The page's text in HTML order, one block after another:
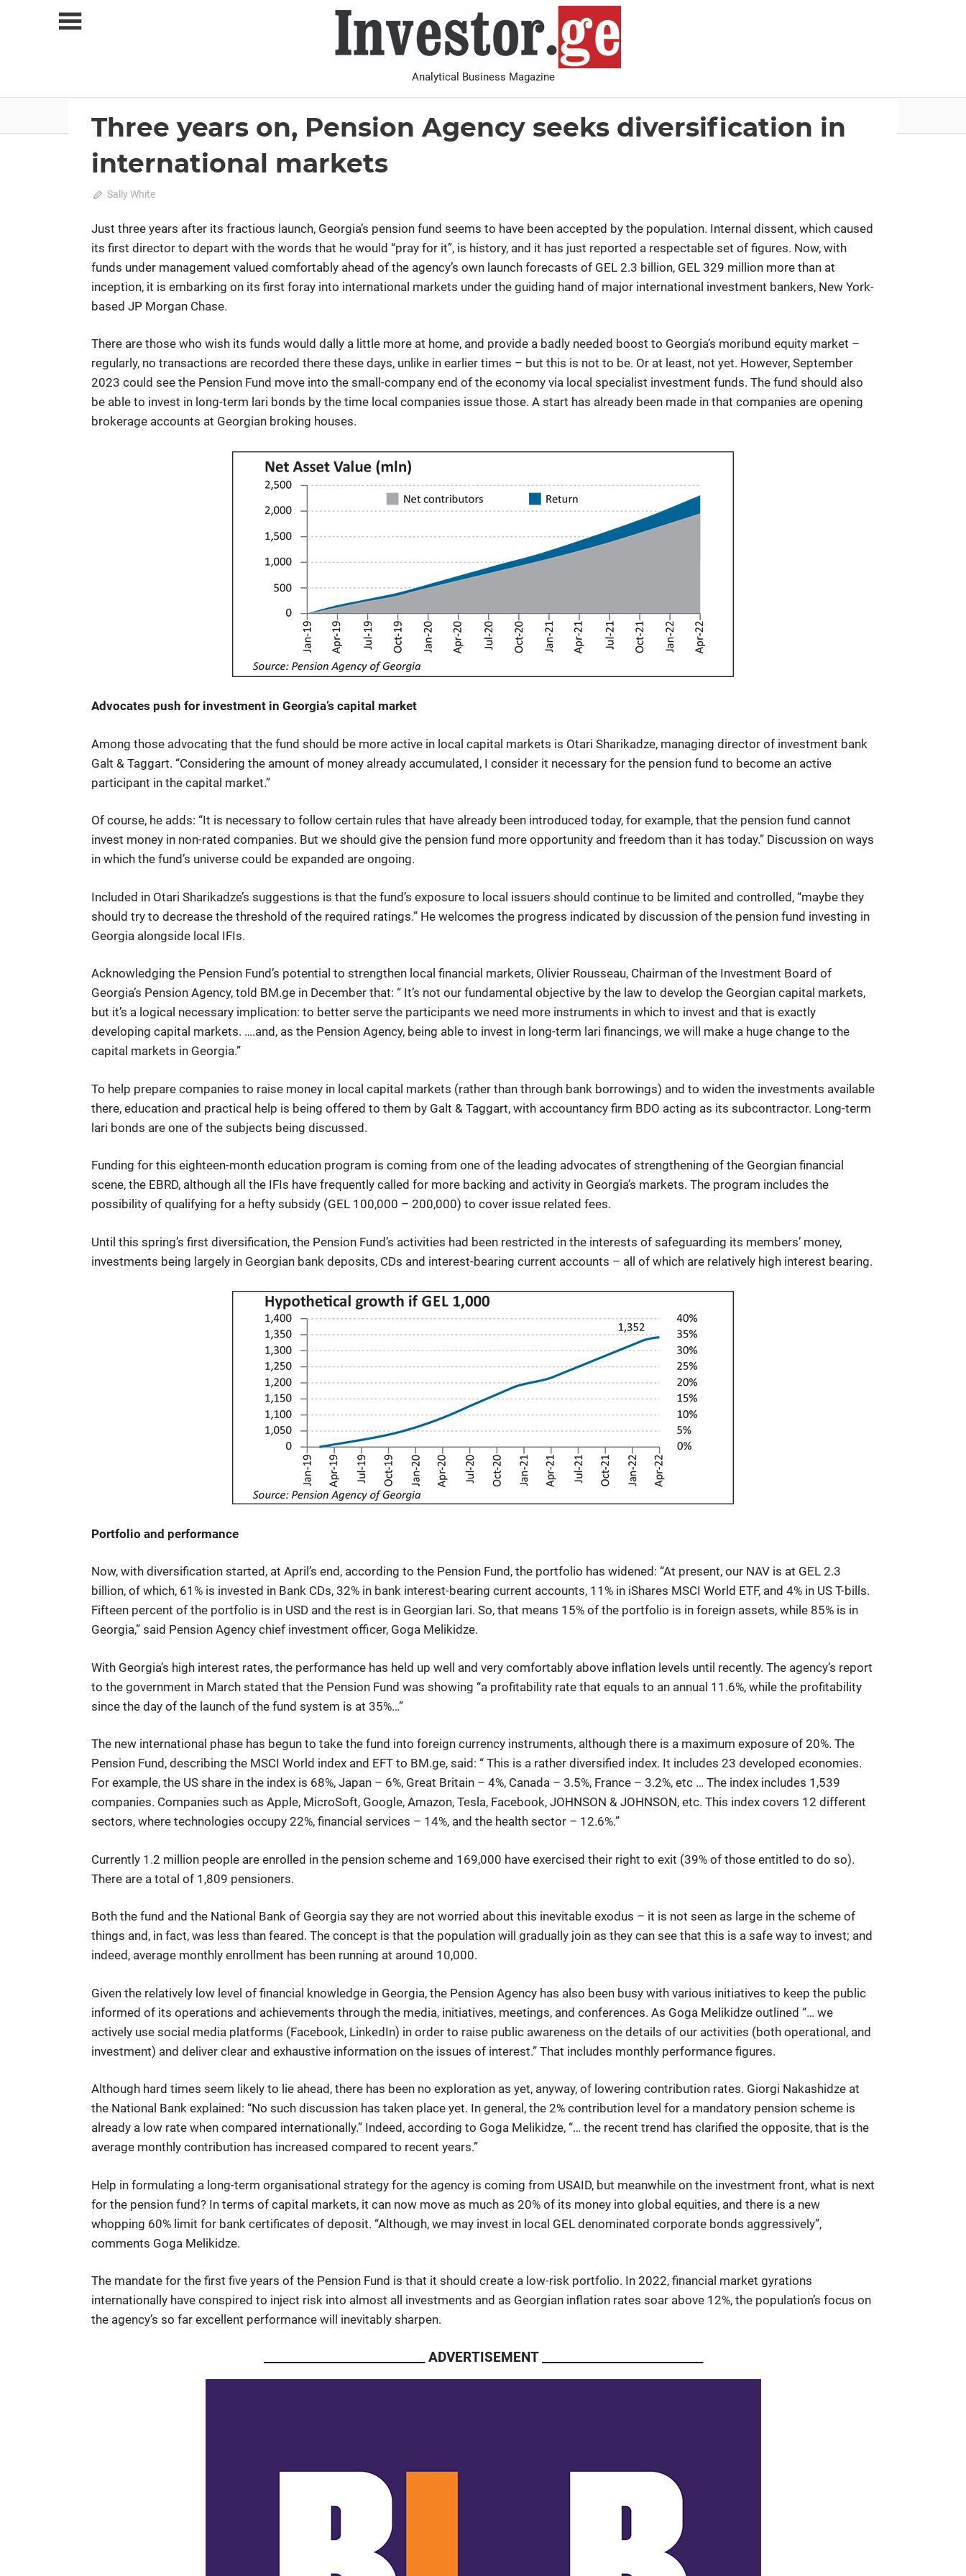
Analytical Business Magazine
PDF archive Contact Articles by Issues
2022 June-July
Three years on, Pension Agency seeks diversification in
international markets
June 19, 2022
Sally White
Just three years after its fractious launch, Georgia’s pension fund seems to have been accepted by the population. Internal dissent, which caused
its first director to depart with the words that he would “pray for it”, is history, and it has just reported a respectable set of figures. Now, with
funds under management valued comfortably ahead of the agency’s own launch forecasts of GEL 2.3 billion, GEL 329 million more than at
inception, it is embarking on its first foray into international markets under the guiding hand of major international investment bankers, New York-
based JP Morgan Chase.
There are those who wish its funds would dally a little more at home, and provide a badly needed boost to Georgia’s moribund equity market –
regularly, no transactions are recorded there these days, unlike in earlier times – but this is not to be. Or at least, not yet. However, September
2023 could see the Pension Fund move into the small-company end of the economy via local specialist investment funds. The fund should also
be able to invest in long-term lari bonds by the time local companies issue those. A start has already been made in that companies are opening
brokerage accounts at Georgian broking houses.
Advocates push for investment in Georgia’s capital market
Among those advocating that the fund should be more active in local capital markets is Otari Sharikadze, managing director of investment bank
Galt & Taggart. “Considering the amount of money already accumulated, I consider it necessary for the pension fund to become an active
participant in the capital market.”
Of course, he adds: “It is necessary to follow certain rules that have already been introduced today, for example, that the pension fund cannot
invest money in non-rated companies. But we should give the pension fund more opportunity and freedom than it has today.” Discussion on ways
in which the fund’s universe could be expanded are ongoing.
Included in Otari Sharikadze’s suggestions is that the fund’s exposure to local issuers should continue to be limited and controlled, “maybe they
should try to decrease the threshold of the required ratings.” He welcomes the progress indicated by discussion of the pension fund investing in
Georgia alongside local IFIs.
Acknowledging the Pension Fund’s potential to strengthen local financial markets, Olivier Rousseau, Chairman of the Investment Board of
Georgia’s Pension Agency, told BM.ge in December that: “ It’s not our fundamental objective by the law to develop the Georgian capital markets,
but it’s a logical necessary implication: to better serve the participants we need more instruments in which to invest and that is exactly
developing capital markets. ….and, as the Pension Agency, being able to invest in long-term lari financings, we will make a huge change to the
capital markets in Georgia.”
To help prepare companies to raise money in local capital markets (rather than through bank borrowings) and to widen the investments available
there, education and practical help is being offered to them by Galt & Taggart, with accountancy firm BDO acting as its subcontractor. Long-term
lari bonds are one of the subjects being discussed.
Funding for this eighteen-month education program is coming from one of the leading advocates of strengthening of the Georgian financial
scene, the EBRD, although all the IFIs have frequently called for more backing and activity in Georgia’s markets. The program includes the
possibility of qualifying for a hefty subsidy (GEL 100,000 – 200,000) to cover issue related fees.
Until this spring’s first diversification, the Pension Fund’s activities had been restricted in the interests of safeguarding its members’ money,
investments being largely in Georgian bank deposits, CDs and interest-bearing current accounts – all of which are relatively high interest bearing.
Portfolio and performance
Now, with diversification started, at April’s end, according to the Pension Fund, the portfolio has widened: “At present, our NAV is at GEL 2.3
billion, of which, 61% is invested in Bank CDs, 32% in bank interest-bearing current accounts, 11% in iShares MSCI World ETF, and 4% in US T-bills.
Fifteen percent of the portfolio is in USD and the rest is in Georgian lari. So, that means 15% of the portfolio is in foreign assets, while 85% is in
Georgia,” said Pension Agency chief investment officer, Goga Melikidze.
With Georgia’s high interest rates, the performance has held up well and very comfortably above inflation levels until recently. The agency’s report
to the government in March stated that the Pension Fund was showing “a profitability rate that equals to an annual 11.6%, while the profitability
since the day of the launch of the fund system is at 35%…”
The new international phase has begun to take the fund into foreign currency instruments, although there is a maximum exposure of 20%. The
Pension Fund, describing the MSCI World index and EFT to BM.ge, said: “ This is a rather diversified index. It includes 23 developed economies.
For example, the US share in the index is 68%, Japan – 6%, Great Britain – 4%, Canada – 3.5%, France – 3.2%, etc … The index includes 1,539
companies. Companies such as Apple, MicroSoft, Google, Amazon, Tesla, Facebook, JOHNSON & JOHNSON, etc. This index covers 12 different
sectors, where technologies occupy 22%, financial services – 14%, and the health sector – 12.6%.”
Currently 1.2 million people are enrolled in the pension scheme and 169,000 have exercised their right to exit (39% of those entitled to do so).
There are a total of 1,809 pensioners.
Both the fund and the National Bank of Georgia say they are not worried about this inevitable exodus – it is not seen as large in the scheme of
things and, in fact, was less than feared. The concept is that the population will gradually join as they can see that this is a safe way to invest; and
indeed, average monthly enrollment has been running at around 10,000.
Given the relatively low level of financial knowledge in Georgia, the Pension Agency has also been busy with various initiatives to keep the public
informed of its operations and achievements through the media, initiatives, meetings, and conferences. As Goga Melikidze outlined “… we
actively use social media platforms (Facebook, LinkedIn) in order to raise public awareness on the details of our activities (both operational, and
investment) and deliver clear and exhaustive information on the issues of interest.” That includes monthly performance figures.
Although hard times seem likely to lie ahead, there has been no exploration as yet, anyway, of lowering contribution rates. Giorgi Nakashidze at
the National Bank explained: “No such discussion has taken place yet. In general, the 2% contribution level for a mandatory pension scheme is
already a low rate when compared internationally.” Indeed, according to Goga Melikidze, “… the recent trend has clarified the opposite, that is the
average monthly contribution has increased compared to recent years.”
Help in formulating a long-term organisational strategy for the agency is coming from USAID, but meanwhile on the investment front, what is next
for the pension fund? In terms of capital markets, it can now move as much as 20% of its money into global equities, and there is a new
whopping 60% limit for bank certificates of deposit. “Although, we may invest in local GEL denominated corporate bonds aggressively”,
comments Goga Melikidze.
The mandate for the first five years of the Pension Fund is that it should create a low-risk portfolio. In 2022, financial market gyrations
internationally have conspired to inject risk into almost all investments and as Georgian inflation rates soar above 12%, the population’s focus on
the agency’s so far excellent performance will inevitably sharpen.
____________________________ ADVERTISEMENT ____________________________